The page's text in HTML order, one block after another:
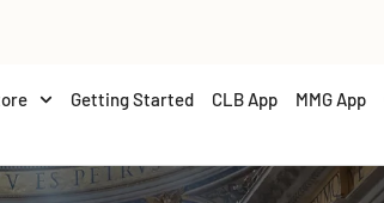
Getting Started CLB App MMG App